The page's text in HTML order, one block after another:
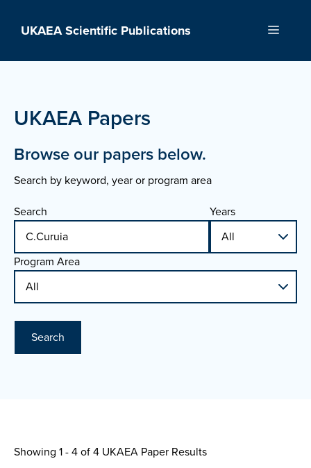
UKAEA Scientific Publications Menu
UKAEA Papers
Browse our papers below.
Search by keyword, year or program area
Search
Years
Program Area
Search
Showing 1 - 4 of4 UKAEA Paper Results